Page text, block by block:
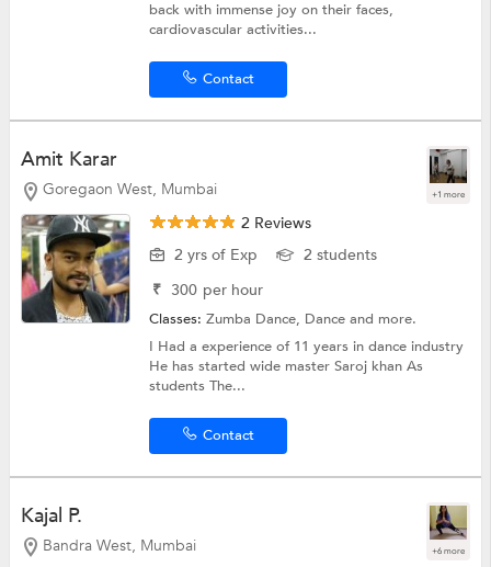
back with immense joy on their faces,
cardiovascular activities...
Contact
Amit Karar
Goregaon West, Mumbai +1 more
2 Reviews
2 yrs of Exp
2 students
₹ 300 per hour
Classes:Zumba Dance, Danceand more.
I Had a experience of 11 years in dance industry
He has started wide master Saroj khan As
students The...
Contact
Kajal P.
Bandra West, Mumbai +6 more